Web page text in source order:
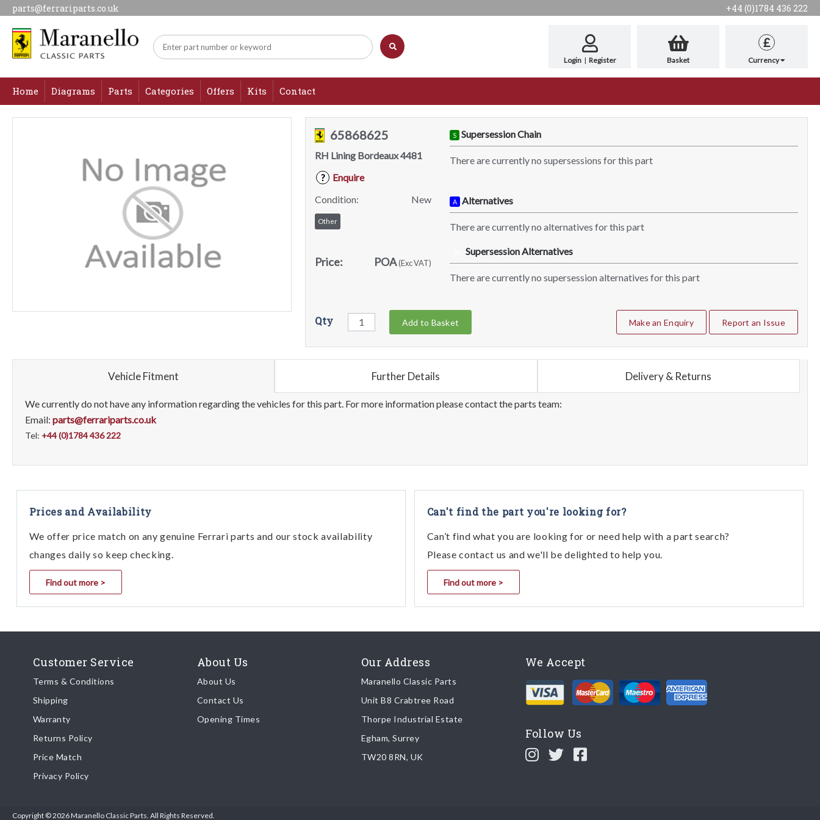
parts@ferrariparts.co.uk +44 (0)1784 436 222
Login | Register Basket
£
Currency
Home Diagrams Parts Categories Offers Kits Contact
65868625
RH Lining Bordeaux 4481
?
Enquire
Condition:
New
Other
Price: POA(Exc VAT)
S Supersession Chain
There are currently no supersessions for this part
A Alternatives
There are currently no alternatives for this part
Supersession Alternatives
There are currently no supersession alternatives for this part
Qty Add to Basket Make an Enquiry Report an Issue
Vehicle Fitment Further Details Delivery & Returns
We currently do not have any information regarding the vehicles for this part. For more information please contact the parts team:
Email: parts@ferrariparts.co.uk
Tel: +44 (0)1784 436 222
Prices and Availability
We offer price match on any genuine Ferrari parts and our stock availability
changes daily so keep checking.
Find out more >
Can't find the part you're looking for?
Can’t find what you are looking for or need help with a part search?
Please contact us and we'll be delighted to help you.
Find out more >
Customer Service
Terms & Conditions
Shipping
Warranty
Returns Policy
Price Match
Privacy Policy
About Us
About Us
Contact Us
Opening Times
Our Address
Maranello Classic Parts
Unit B8 Crabtree Road
Thorpe Industrial Estate
Egham, Surrey
TW20 8RN, UK
We Accept
Follow Us
Copyright © 2026 Maranello Classic Parts. All Rights Reserved.